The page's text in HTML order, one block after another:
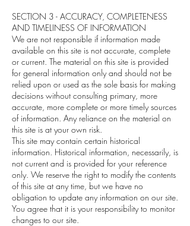
SECTION 3 - ACCURACY, COMPLETENESS
AND TIMELINESS OF INFORMATION
We are not responsible if information made
available on this site is not accurate, complete
or current. The material on this site is provided
for general information only and should not be
relied upon or used as the sole basis for making
decisions without consulting primary, more
accurate, more complete or more timely sources
of information. Any reliance on the material on
this site is at your own risk.
This site may contain certain historical
information. Historical information, necessarily, is
not current and is provided for your reference
only. We reserve the right to modify the contents
of this site at any time, but we have no
obligation to update any information on our site.
You agree that it is your responsibility to monitor
changes to our site.